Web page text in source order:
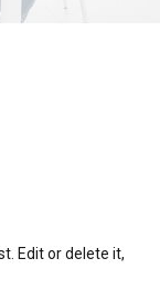
Edit or delete it,